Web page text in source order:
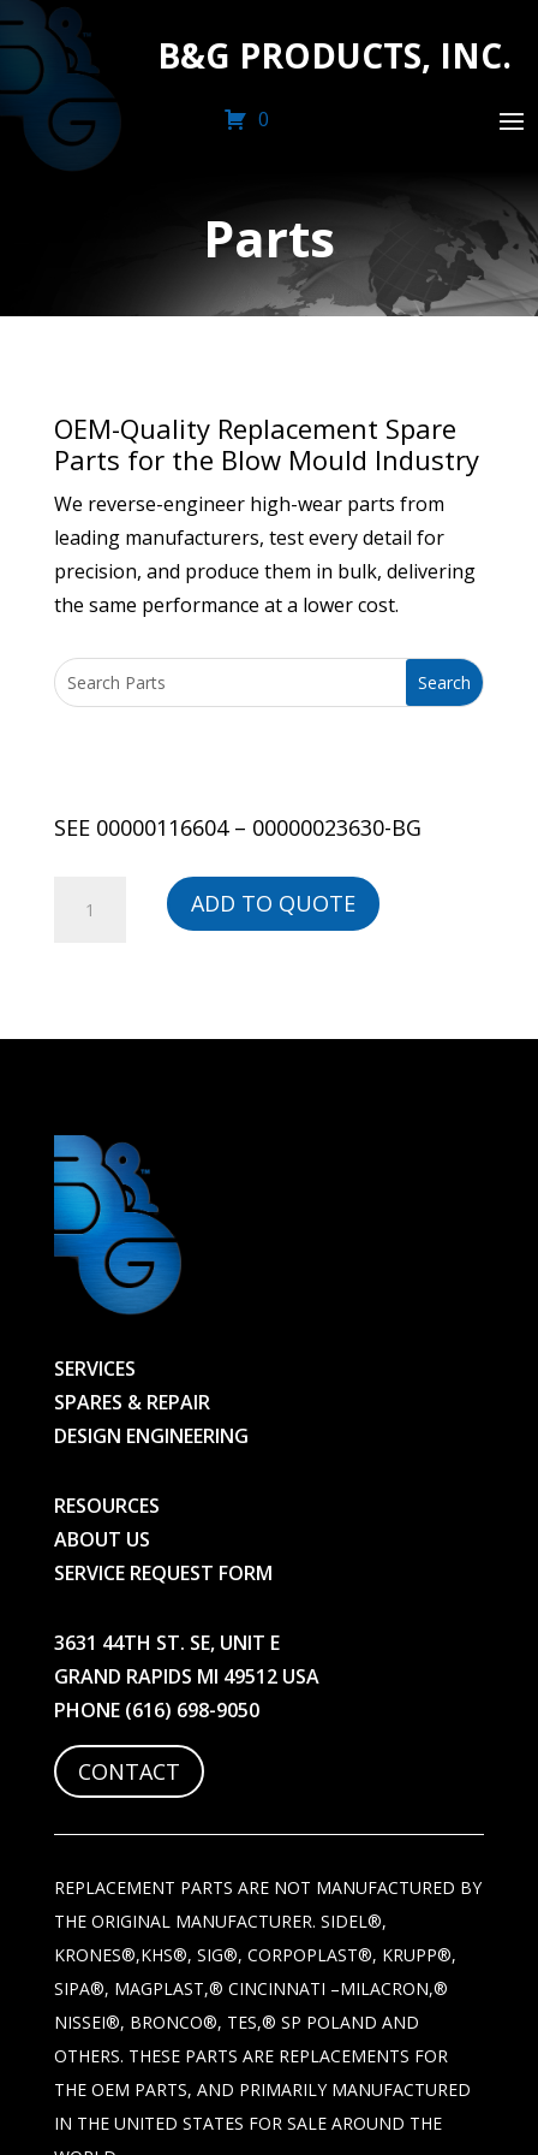
B&G PRODUCTS, INC.
0
Parts
OEM-Quality Replacement Spare
Parts for the Blow Mould Industry
We reverse-engineer high-wear parts from
leading manufacturers, test every detail for
precision, and produce them in bulk, delivering
the same performance at a lower cost.
SEE 00000116604 – 00000023630-BG
00000116604
ADD TO QUOTE
SERVICES
SPARES & REPAIR
DESIGN ENGINEERING
RESOURCES
ABOUT US
SERVICE REQUEST FORM
3631 44TH ST. SE, UNIT E
GRAND RAPIDS MI 49512 USA
PHONE (616) 698-9050
CONTACT
REPLACEMENT PARTS ARE NOT MANUFACTURED BY
THE ORIGINAL MANUFACTURER. SIDEL®,
KRONES®,KHS®, SIG®, CORPOPLAST®, KRUPP®,
SIPA®, MAGPLAST,® CINCINNATI –MILACRON,®
NISSEI®, BRONCO®, TES,® SP POLAND AND
OTHERS. THESE PARTS ARE REPLACEMENTS FOR
THE OEM PARTS, AND PRIMARILY MANUFACTURED
IN THE UNITED STATES FOR SALE AROUND THE